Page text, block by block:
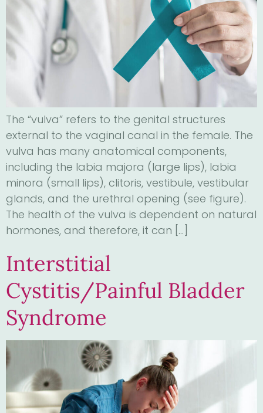
The “vulva” refers to the genital structures
external to the vaginal canal in the female. The
vulva has many anatomical components,
including the labia majora (large lips), labia
minora (small lips), clitoris, vestibule, vestibular
glands, and the urethral opening (see figure).
The health of the vulva is dependent on natural
hormones, and therefore, it can […]
Interstitial
Cystitis/Painful Bladder
Syndrome